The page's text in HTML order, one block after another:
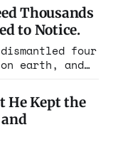
empty
already
charged the
Thousands
to Notice.
four
earth, and
It is
history.
report.
He Kept the